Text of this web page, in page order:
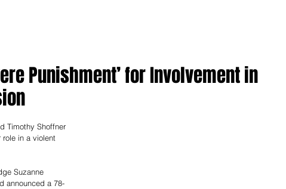
Punishment’ for Involvement in
Timothy Shoffner
role in a violent
Suzanne
announced a 78-